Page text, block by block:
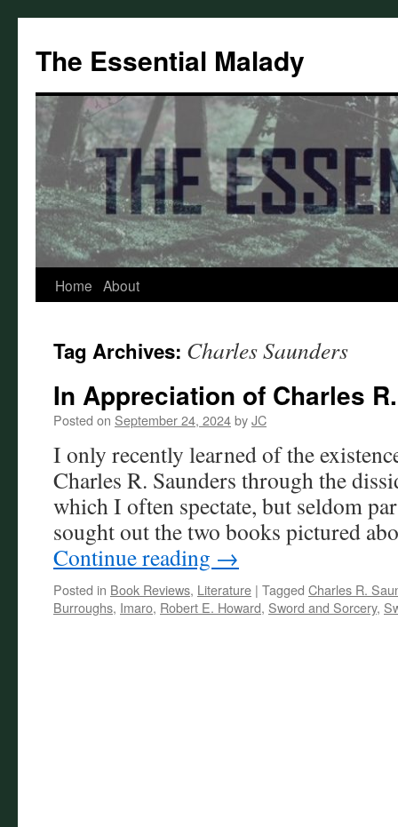
content
The Essential Malady
Home About
Tag Archives: Charles Saunders
In Appreciation of Charles
Posted on September 24, 2024byJC
I only recently learned of the
Charles R. Saunders through the
which I often spectate, but seldom
sought out the two books pictured
Continue reading →
Posted in Book Reviews, Literature | Tagged Charles R.
Burroughs, Imaro, Robert E. Howard, Sword and Sorcery,